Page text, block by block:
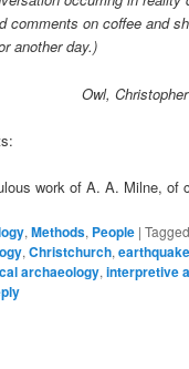
comments on coffee and
another day.)
Owl,
work of A. A. Milne, of
,Methods, People |Tagged
,Christchurch,earthquake
archaeology,interpretive